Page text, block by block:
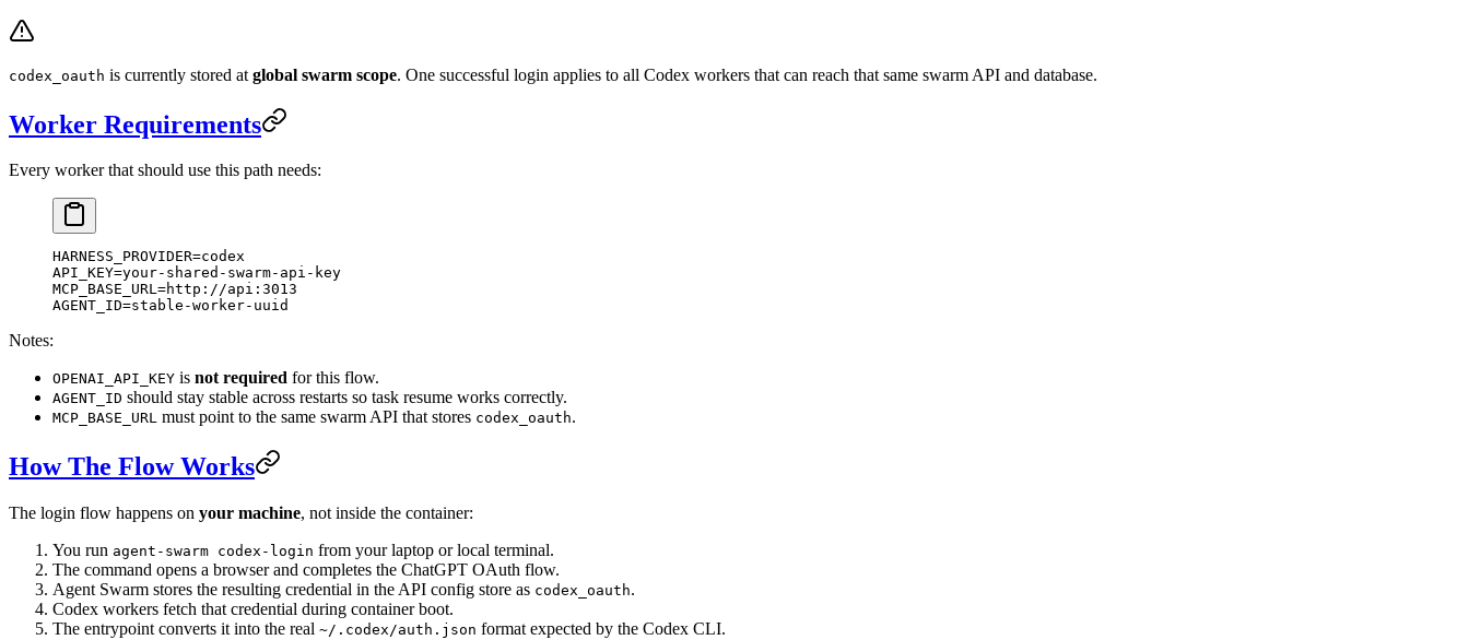
codex_oauth is currently stored at global swarm scope. One successful login applies to all Codex workers that can reach that same swarm API and database.
Worker Requirements
Every worker that should use this path needs:
HARNESS_PROVIDER=codex
API_KEY=your-shared-swarm-api-key
MCP_BASE_URL=http://api:3013
AGENT_ID=stable-worker-uuid
Notes:
OPENAI_API_KEY is not required for this flow.
AGENT_ID should stay stable across restarts so task resume works correctly.
MCP_BASE_URL must point to the same swarm API that stores codex_oauth.
How The Flow Works
The login flow happens on your machine, not inside the container:
You run agent-swarm codex-login from your laptop or local terminal.
The command opens a browser and completes the ChatGPT OAuth flow.
Agent Swarm stores the resulting credential in the API config store as codex_oauth.
Codex workers fetch that credential during container boot.
The entrypoint converts it into the real ~/.codex/auth.json format expected by the Codex CLI.